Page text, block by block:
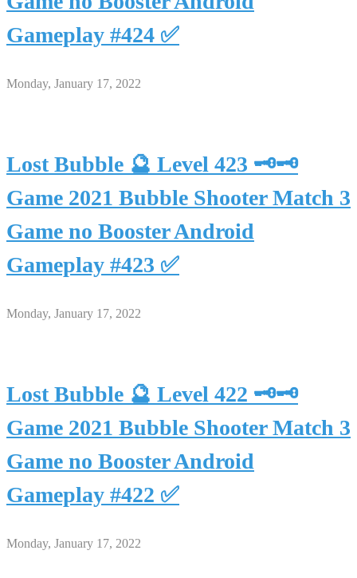
Gameplay #424 ✅
Monday, January 17, 2022
Lost Bubble 🔮 Level 423 🗝🗝
Game 2021 Bubble Shooter Match 3
Game no Booster Android
Gameplay #423 ✅
Monday, January 17, 2022
Lost Bubble 🔮 Level 422 🗝🗝
Game 2021 Bubble Shooter Match 3
Game no Booster Android
Gameplay #422 ✅
Monday, January 17, 2022